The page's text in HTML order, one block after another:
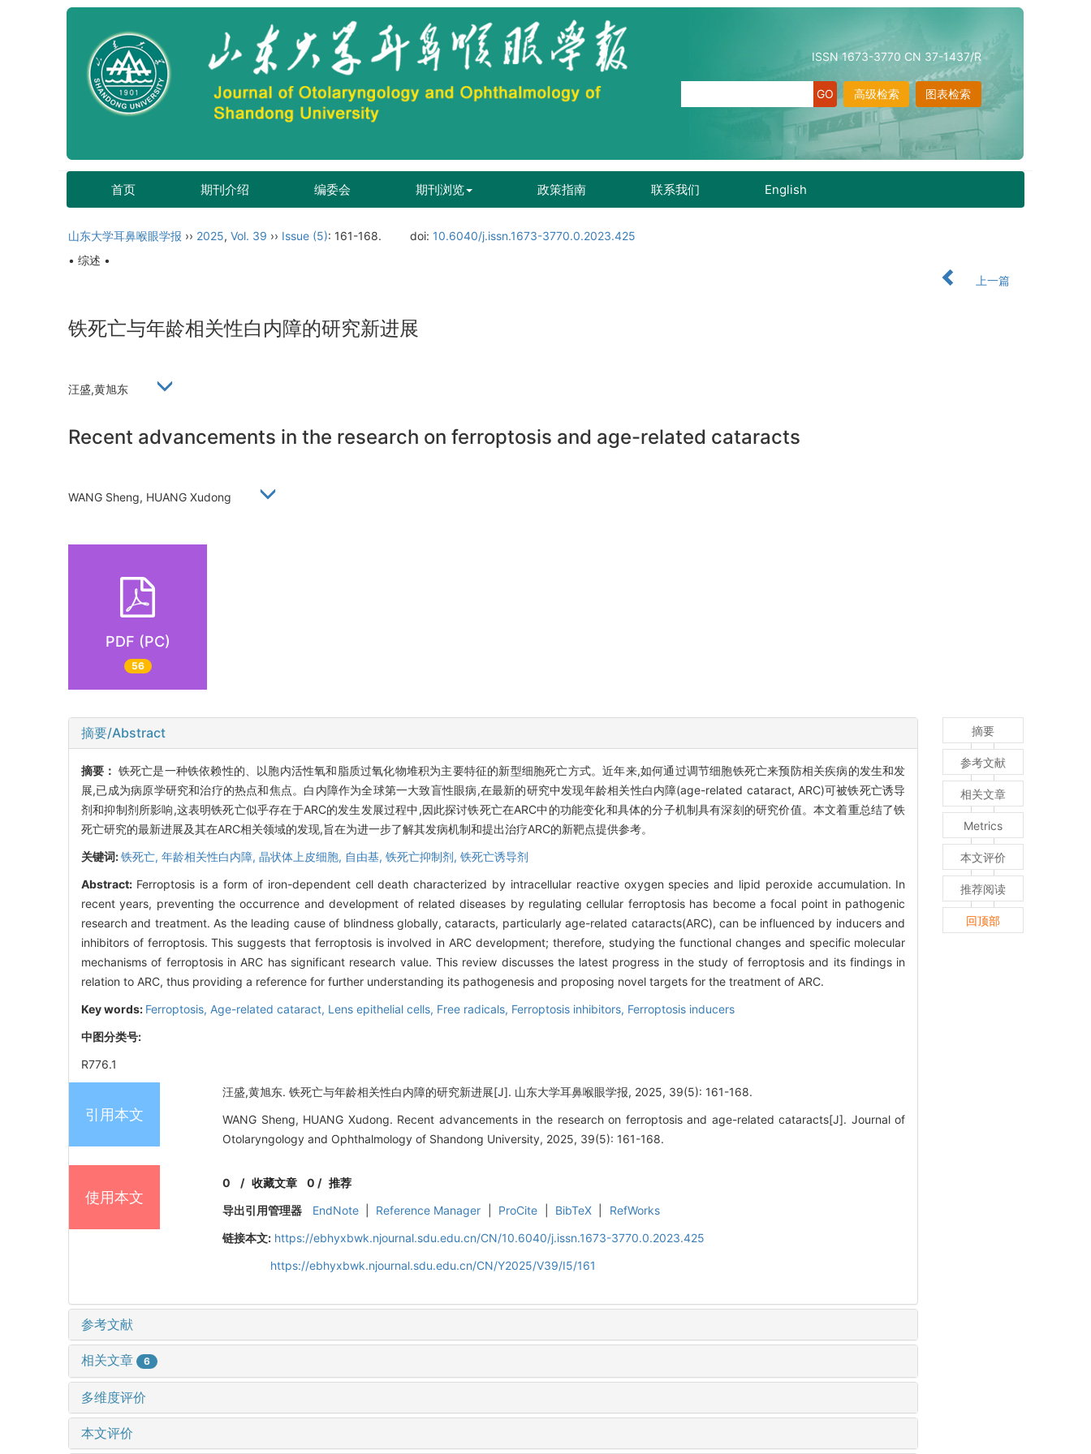
ISSN 1673-3770 CN 37-1437/R
图表检索
高级检索
首页 期刊介绍 编委会 期刊浏览 政策指南 联系我们 English
山东大学耳鼻喉眼学报 ›› 2025, Vol. 39 ›› Issue (5): 161-168. doi: 10.6040/j.issn.1673-3770.0.2023.425
• 综述 •
上一篇
铁死亡与年龄相关性白内障的研究新进展
汪盛,黄旭东
Recent advancements in the research on ferroptosis and age-related cataracts
WANG Sheng, HUANG Xudong
PDF (PC)
56
摘要/Abstract
摘要： 铁死亡是一种铁依赖性的、以胞内活性氧和脂质过氧化物堆积为主要特征的新型细胞死亡方式。近年来,如何通过调节细胞铁死亡来预防相关疾病的发生和发
展,已成为病原学研究和治疗的热点和焦点。白内障作为全球第一大致盲性眼病,在最新的研究中发现年龄相关性白内障(age-related cataract, ARC)可被铁死亡诱导
剂和抑制剂所影响,这表明铁死亡似乎存在于ARC的发生发展过程中,因此探讨铁死亡在ARC中的功能变化和具体的分子机制具有深刻的研究价值。本文着重总结了铁
死亡研究的最新进展及其在ARC相关领域的发现,旨在为进一步了解其发病机制和提出治疗ARC的新靶点提供参考。
关键词:铁死亡, 年龄相关性白内障, 晶状体上皮细胞, 自由基, 铁死亡抑制剂, 铁死亡诱导剂
Abstract: Ferroptosis is a form of iron-dependent cell death characterized by intracellular reactive oxygen species and lipid peroxide accumulation. In
recent years, preventing the occurrence and development of related diseases by regulating cellular ferroptosis has become a focal point in pathogenic
research and treatment. As the leading cause of blindness globally, cataracts, particularly age-related cataracts(ARC), can be influenced by inducers and
inhibitors of ferroptosis. This suggests that ferroptosis is involved in ARC development; therefore, studying the functional changes and specific molecular
mechanisms of ferroptosis in ARC has significant research value. This review discusses the latest progress in the study of ferroptosis and its findings in
relation to ARC, thus providing a reference for further understanding its pathogenesis and proposing novel targets for the treatment of ARC.
Key words: Ferroptosis, Age-related cataract, Lens epithelial cells, Free radicals, Ferroptosis inhibitors, Ferroptosis inducers
中图分类号:
R776.1
引用本文
汪盛,黄旭东. 铁死亡与年龄相关性白内障的研究新进展[J]. 山东大学耳鼻喉眼学报, 2025, 39(5): 161-168.
WANG Sheng, HUANG Xudong. Recent advancements in the research on ferroptosis and age-related cataracts[J]. Journal of
Otolaryngology and Ophthalmology of Shandong University, 2025, 39(5): 161-168.
使用本文
0 /收藏文章 0 / 推荐
导出引用管理器
EndNote Reference Manager ProCite BibTeX
RefWorks
链接本文: https://ebhyxbwk.njournal.sdu.edu.cn/CN/10.6040/j.issn.1673-3770.0.2023.425
https://ebhyxbwk.njournal.sdu.edu.cn/CN/Y2025/V39/I5/161
参考文献
相关文章 6
多维度评价
本文评价
摘要
参考文献
相关文章
Metrics
本文评价
推荐阅读
回顶部